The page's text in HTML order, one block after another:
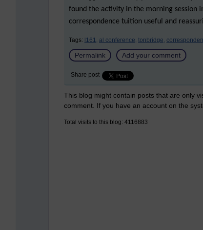
found the activity in the morning session
correspondence tuition useful and
Tags: l161, al conference, tonbridge,
Permalink Add your comment
Share post
This blog might contain posts that are only
comment. If you have an account on the
Total visits to this blog: 4116883